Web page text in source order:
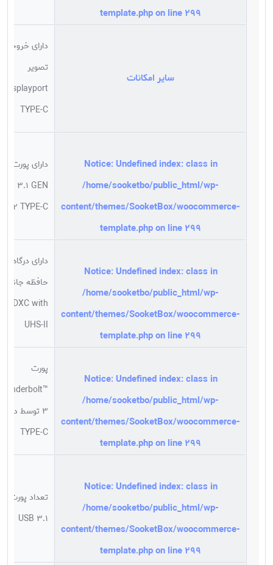
template.phpon line 299
سایر امکانات
دارای خروجی
تصویر
Displayport
TYPE-C
Notice: Undefined index: class in
/home/sooketbo/public_html/wp-
content/themes/SooketBox/woocommerce-
template.phpon line 299
دارای پورت
3.1 GEN
2 TYPE-C
Notice: Undefined index: class in
/home/sooketbo/public_html/wp-
content/themes/SooketBox/woocommerce-
template.phpon line 299
دارای درگاه
حافظه جانبی
SDXC with
UHS-II
Notice: Undefined index: class in
/home/sooketbo/public_html/wp-
content/themes/SooketBox/woocommerce-
template.phpon line 299
پورت
3 توسط درگاه
TYPE-C
Notice: Undefined index: class in
/home/sooketbo/public_html/wp-
content/themes/SooketBox/woocommerce-
template.phpon line 299
تعداد پورت
USB 3.1